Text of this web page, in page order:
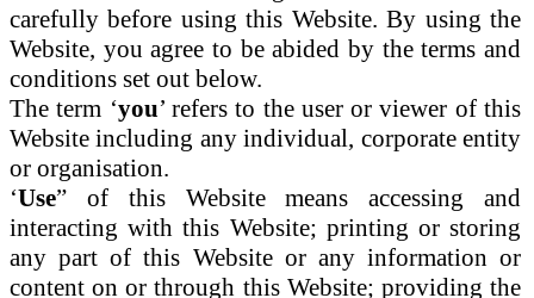
carefully before using this Website. By using the
Website, you agree to be abided by the terms and
conditions set out below.
The term ‘you’ refers to the user or viewer of this
Website including any individual, corporate entity
or organisation.
‘Use” of this Website means accessing and
interacting with this Website; printing or storing
any part of this Website or any information or
content on or through this Website; providing the